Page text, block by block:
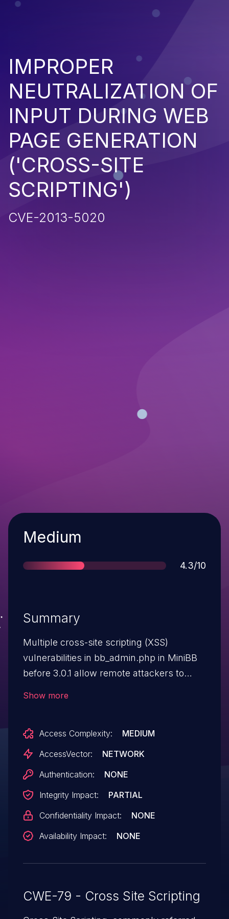
IMPROPER
NEUTRALIZATION OF
INPUT DURING WEB
PAGE GENERATION
('CROSS-SITE
SCRIPTING')
CVE-2013-5020
Severity
Medium
Score
4.3/10
Summary
Multiple cross-site scripting (XSS)
vulnerabilities in bb_admin.php in MiniBB
before 3.0.1 allow remote attackers to
NOTE: the whatus vector is already
covered by CVE-2008-2066.
Show more
Access Complexity:
MEDIUM
AccessVector:
NETWORK
Authentication:
NONE
Integrity Impact:
PARTIAL
Confidentiality Impact:
NONE
Availability Impact:
NONE
CWE-79 - Cross Site Scripting